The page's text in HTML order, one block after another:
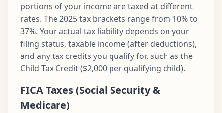
portions of your income are taxed at different
rates. The 2025 tax brackets range from 10% to
37%. Your actual tax liability depends on your
filing status, taxable income (after deductions),
and any tax credits you qualify for, such as the
Child Tax Credit ($2,000 per qualifying child).
FICA Taxes (Social Security &
Medicare)